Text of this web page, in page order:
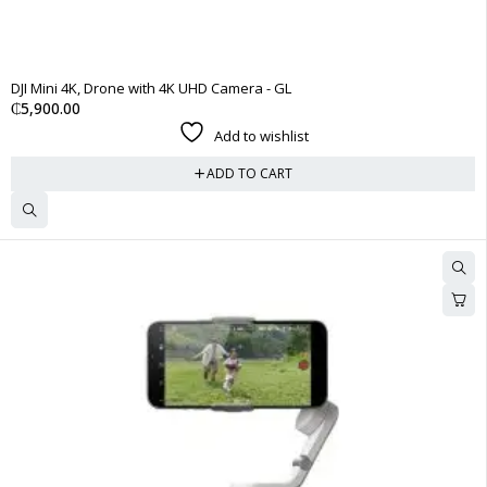
DJI Mini 4K, Drone with 4K UHD Camera - GL
₵5,900.00
Add to wishlist
ADD TO CART